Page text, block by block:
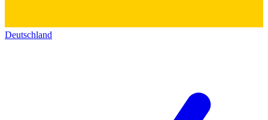
Deutschland